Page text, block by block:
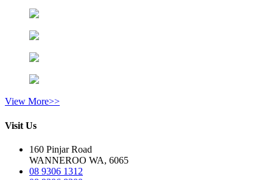
View More>>
Visit Us
160 Pinjar Road
WANNEROO WA, 6065
08 9306 1312